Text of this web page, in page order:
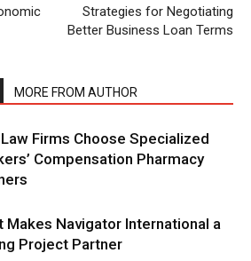
Strategies for Negotiating
Better Business Loan Terms
MORE FROM AUTHOR
Firms Choose Specialized
Compensation Pharmacy
Makes Navigator International a
Project Partner